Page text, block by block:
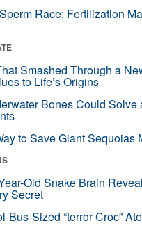
Race: Fertilization
Smashed Through a
to Life’s Origins
Bones Could Solve
to Save Giant Sequoias
Old Snake Brain
Secret
Bus-Sized “terror Croc”